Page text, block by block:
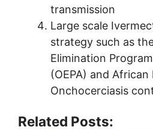
transmission
Large scale
strategy such as
Elimination
(OEPA) and
Onchocerciasis
Related Posts: